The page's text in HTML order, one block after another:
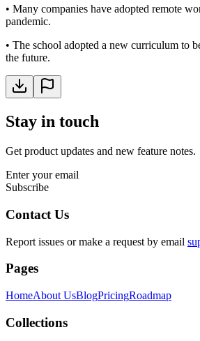
• Many companies have adopted remote
pandemic.
• The school adopted a new curriculum to
the future.
Stay in touch
Get product updates and new feature notes.
Enter your email
Subscribe
Contact Us
Report issues or make a request by email
Pages
HomeAbout UsBlogPricingRoadmap
Collections